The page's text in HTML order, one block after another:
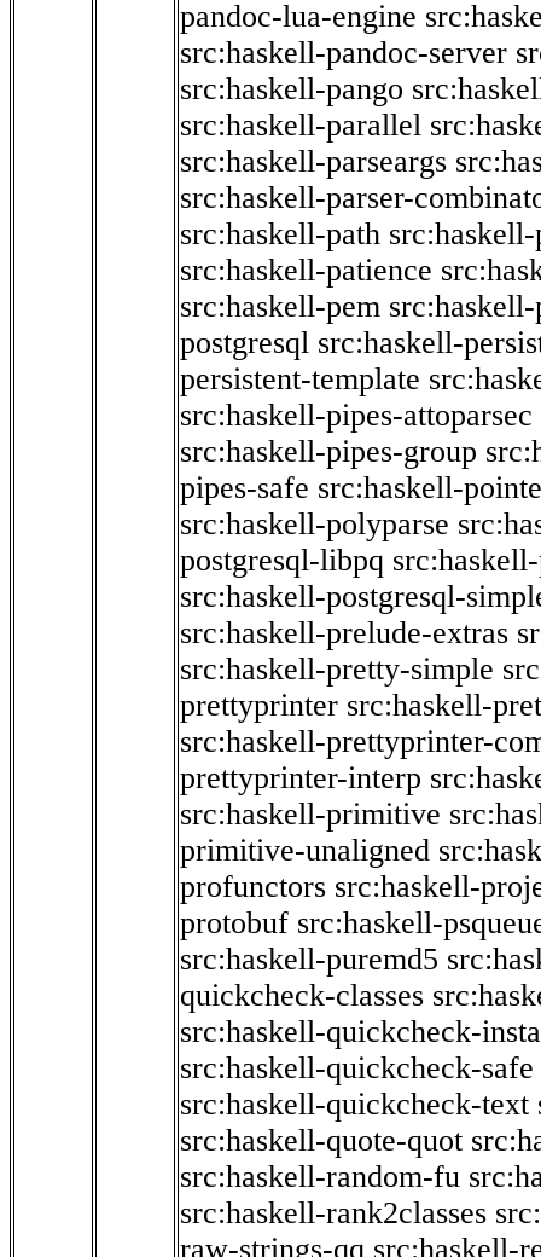
pandoc-lua-engine
src:haskell-pandoc-server
src:haskell-pango
src:haskell-parallel
src:haskell-parseargs
src:haskell-parser-
src:haskell-path
src:haskell-patience
src:haskell-pem
postgresql src:haskell-
persistent-template
src:haskell-pipes-attoparsec
src:haskell-pipes-group
pipes-safe src:haskell-
src:haskell-polyparse
postgresql-libpq
src:haskell-postgresql-
src:haskell-prelude-extras
src:haskell-pretty-simple
prettyprinter src:haskell-
src:haskell-prettyprinter-
prettyprinter-interp
src:haskell-primitive
primitive-unaligned
profunctors src:haskell-
protobuf src:haskell-
src:haskell-puremd5
quickcheck-classes
src:haskell-quickcheck-
src:haskell-quickcheck-safe
src:haskell-quickcheck-text
src:haskell-quote-quot
src:haskell-random-fu
src:haskell-rank2classes
raw-strings-qq src:haskell-